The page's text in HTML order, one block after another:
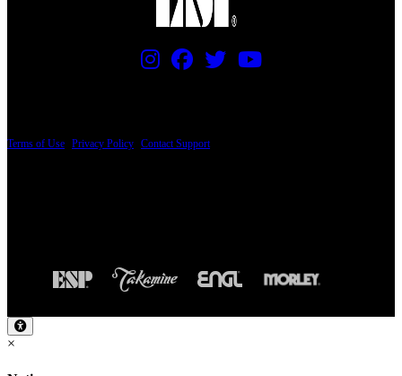
Terms of Use Privacy Policy Contact Support
×